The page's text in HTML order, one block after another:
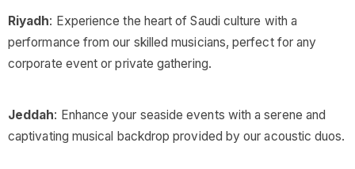
Riyadh: Experience the heart of Saudi culture with a
performance from our skilled musicians, perfect for any
corporate event or private gathering.
Jeddah: Enhance your seaside events with a serene and
captivating musical backdrop provided by our acoustic duos.